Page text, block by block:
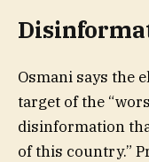
Osmani says the
target of the
disinformation
of this country.”